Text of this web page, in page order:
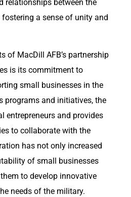
relationships between the
a sense of unity and
of MacDill AFB’s partnership
is its commitment to
small businesses in the
programs and initiatives, the
entrepreneurs and provides
to collaborate with the
has not only increased
of small businesses
to develop innovative
needs of the military.